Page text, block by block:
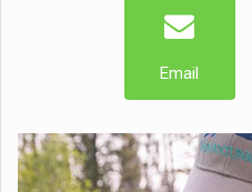
Email